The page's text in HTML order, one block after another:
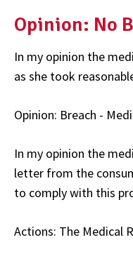
Opinion: No
In my opinion the
as she took
Opinion: Breach -
In my opinion the
letter from the
to comply with this
Actions: The Medical